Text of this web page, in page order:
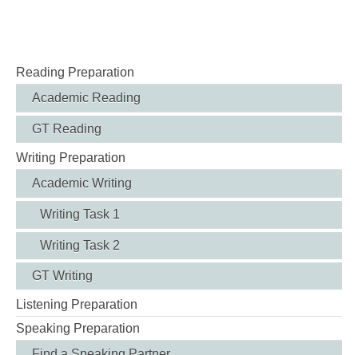
Reading Preparation
Academic Reading
GT Reading
Writing Preparation
Academic Writing
Writing Task 1
Writing Task 2
GT Writing
Listening Preparation
Speaking Preparation